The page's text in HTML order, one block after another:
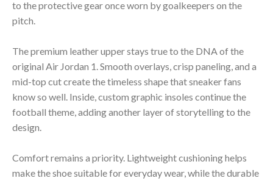
to the protective gear once worn by goalkeepers on the
pitch.
The premium leather upper stays true to the DNA of the
original Air Jordan 1. Smooth overlays, crisp paneling, and a
mid-top cut create the timeless shape that sneaker fans
know so well. Inside, custom graphic insoles continue the
football theme, adding another layer of storytelling to the
design.
Comfort remains a priority. Lightweight cushioning helps
make the shoe suitable for everyday wear, while the durable